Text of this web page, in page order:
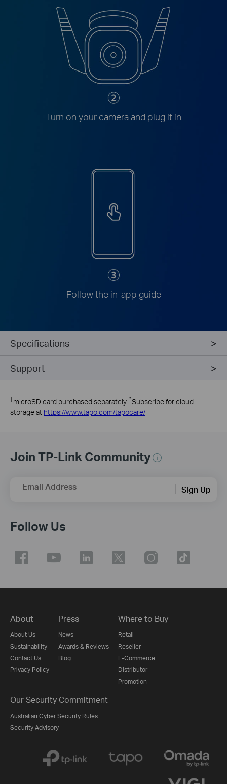
Turn on your camera and plug it in
Follow the in-app guide
Specifications
Support
†microSD card purchased separately. *Subscribe for cloud
storage at https://www.tapo.com/tapocare/
Join TP-Link Community
Email Address Sign Up
Follow Us
About
About Us
Sustainability
Contact Us
Privacy Policy
Press
News
Awards & Reviews
Blog
Where to Buy
Retail
Reseller
E-Commerce
Distributor
Promotion
Our Security Commitment
Australian Cyber Security Rules
Security Advisory